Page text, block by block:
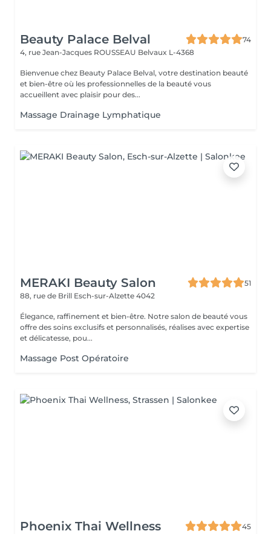
Beauty Palace Belval
74
4, rue Jean-Jacques ROUSSEAU Belvaux L-4368
Bienvenue chez Beauty Palace Belval, votre destination beauté
et bien-être où les professionnelles de la beauté vous
accueillent avec plaisir pour des...
Massage Drainage Lymphatique
MERAKI Beauty Salon
51
88, rue de Brill Esch-sur-Alzette 4042
Élegance, raffinement et bien-être. Notre salon de beauté vous
offre des soins exclusifs et personnalisés, réalises avec expertise
et délicatesse, pou...
Massage Post Opératoire
Phoenix Thai Wellness
45